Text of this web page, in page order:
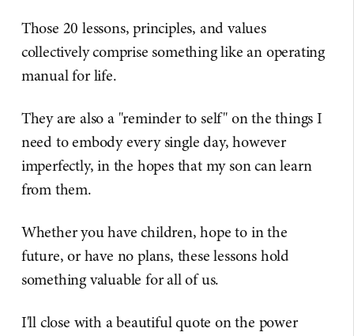
Those 20 lessons, principles, and values
collectively comprise something like an operating
manual for life.
They are also a "reminder to self" on the things I
need to embody every single day, however
imperfectly, in the hopes that my son can learn
from them.
Whether you have children, hope to in the
future, or have no plans, these lessons hold
something valuable for all of us.
I'll close with a beautiful quote on the power